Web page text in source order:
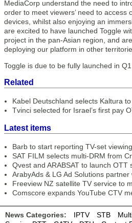
MediaCorp understand the need to
order to meet viewers’ need to access
devices, whilst also enjoying an
are excited to have launched Toggle
project in the pan-Asian region, and
deploying our platform in other
Toggle is due to be fully launched in Q1
Related
Kabel Deutschland selects Kaltura
Tvinci selected for Israel’s first pay
Latest items
Barb to start reporting TV-set
SAT FILM selects multi-DRM from
Qvest and ARABSAT to launch OTT
ArabyAds & LG Ad Solutions
Freeview NZ satellite TV service to
Comscore expands YouTube CTV
News Categories: IPTV STB